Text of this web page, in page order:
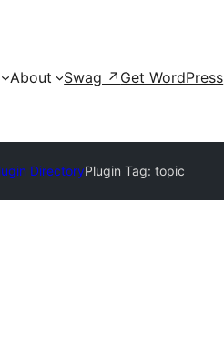
About Swag ↗ Get WordPress
DirectoryPlugin Tag: topic